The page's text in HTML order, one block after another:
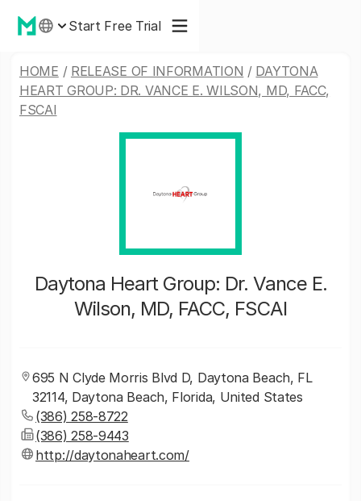
Start Free Trial
HOME / RELEASE OF INFORMATION / DAYTONA
HEART GROUP: DR. VANCE E. WILSON, MD, FACC,
FSCAI
Daytona Heart Group: Dr. Vance E.
Wilson, MD, FACC, FSCAI
695 N Clyde Morris Blvd D, Daytona Beach, FL
32114, Daytona Beach, Florida, United States
(386) 258-8722
(386) 258-9443
http://daytonaheart.com/